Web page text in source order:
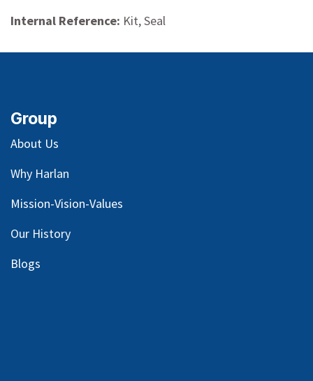
Internal Reference: Kit, Seal
Group
About Us
Why Harlan
Mission-Vision-Values
Our History
Blogs